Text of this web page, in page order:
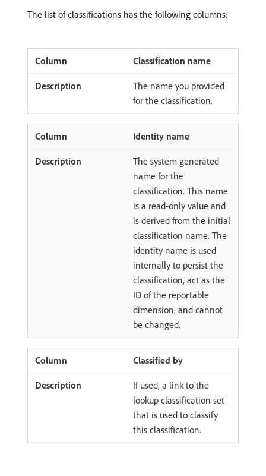
The list of classifications has the following columns:
Classification name
The name you provided
for the classification.
Identity name
The system generated
name for the
classification. This name
is a read-only value and
is derived from the initial
classification name. The
identity name is used
internally to persist the
classification, act as the
ID of the reportable
dimension, and cannot
be changed.
Classified by
If used, a link to the
lookup classification set
that is used to classify
this classification.